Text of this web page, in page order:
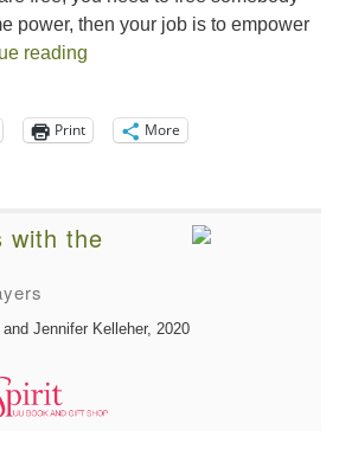
power, then your job is to empower
reading
Print More
with the
Jennifer Kelleher, 2020